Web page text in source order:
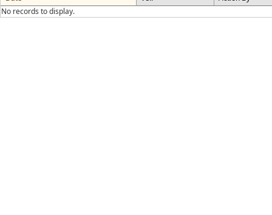
No records to display.